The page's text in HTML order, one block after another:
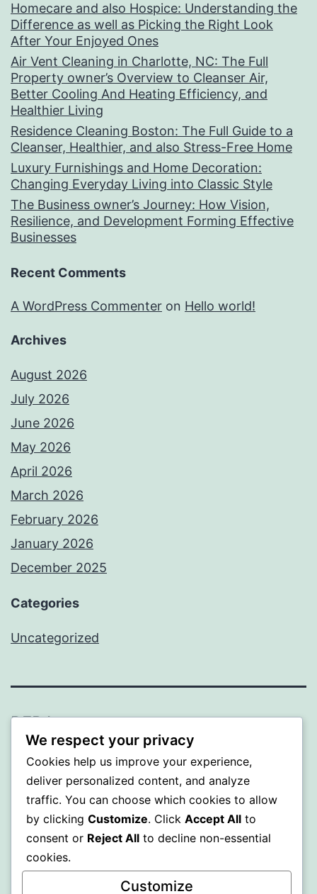
Homecare and also Hospice: Understanding the
Difference as well as Picking the Right Look
After Your Enjoyed Ones
Air Vent Cleaning in Charlotte, NC: The Full
Property owner’s Overview to Cleanser Air,
Better Cooling And Heating Efficiency, and
Healthier Living
Residence Cleaning Boston: The Full Guide to a
Cleanser, Healthier, and also Stress-Free Home
Luxury Furnishings and Home Decoration:
Changing Everyday Living into Classic Style
The Business owner’s Journey: How Vision,
Resilience, and Development Forming Effective
Businesses
Recent Comments
A WordPress Commenter on Hello world!
Archives
August 2026
July 2026
June 2026
May 2026
April 2026
March 2026
February 2026
January 2026
December 2025
Categories
Uncategorized
BEDA
Proudly powered byWordPress.
We respect your privacy
Cookies help us improve your experience,
deliver personalized content, and analyze
traffic. You can choose which cookies to allow
by clicking Customize. Click Accept All to
consent or Reject All to decline non-essential
cookies.
Customize